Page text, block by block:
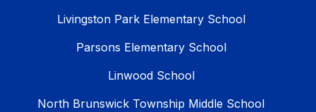
Livingston Park Elementary School
Parsons Elementary School
Linwood School
North Brunswick Township Middle School